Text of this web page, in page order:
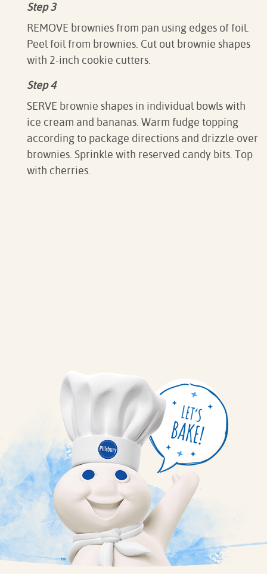
Step 3
REMOVE brownies from pan using edges of foil.
Peel foil from brownies. Cut out brownie shapes
with 2-inch cookie cutters.
Step 4
SERVE brownie shapes in individual bowls with
ice cream and bananas. Warm fudge topping
according to package directions and drizzle over
brownies. Sprinkle with reserved candy bits. Top
with cherries.